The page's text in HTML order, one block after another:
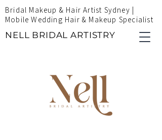
Bridal Makeup & Hair Artist Sydney |
Mobile Wedding Hair & Makeup Specialist
NELL BRIDAL ARTISTRY